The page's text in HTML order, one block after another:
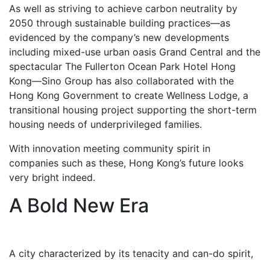
As well as striving to achieve carbon neutrality by
2050 through sustainable building practices—as
evidenced by the company’s new developments
including mixed-use urban oasis Grand Central and the
spectacular The Fullerton Ocean Park Hotel Hong
Kong—Sino Group has also collaborated with the
Hong Kong Government to create Wellness Lodge, a
transitional housing project supporting the short-term
housing needs of underprivileged families.
With innovation meeting community spirit in
companies such as these, Hong Kong’s future looks
very bright indeed.
A Bold New Era
A city characterized by its tenacity and can-do spirit,